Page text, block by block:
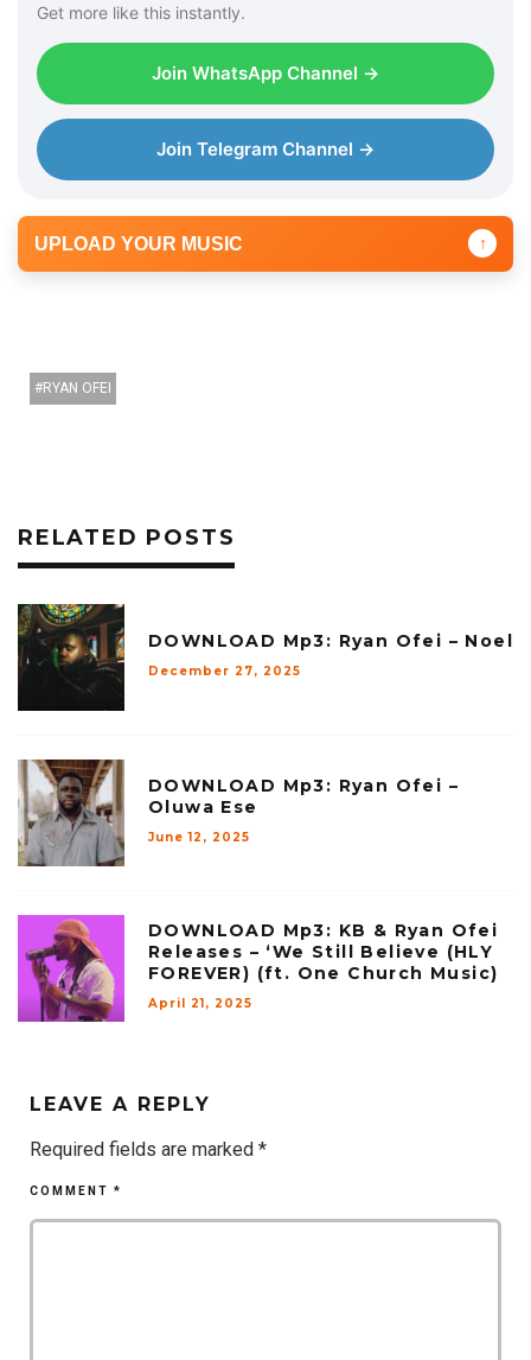
Get more like this instantly.
Join WhatsApp Channel →
Join Telegram Channel →
UPLOAD YOUR MUSIC ↑
RYAN OFEI
RELATED POSTS
DOWNLOAD Mp3: Ryan Ofei – Noel
December 27, 2025
DOWNLOAD Mp3: Ryan Ofei –
Oluwa Ese
June 12, 2025
DOWNLOAD Mp3: KB & Ryan Ofei
Releases – ‘We Still Believe (HLY
FOREVER) (ft. One Church Music)
April 21, 2025
LEAVE A REPLY
Required fields are marked *
COMMENT *